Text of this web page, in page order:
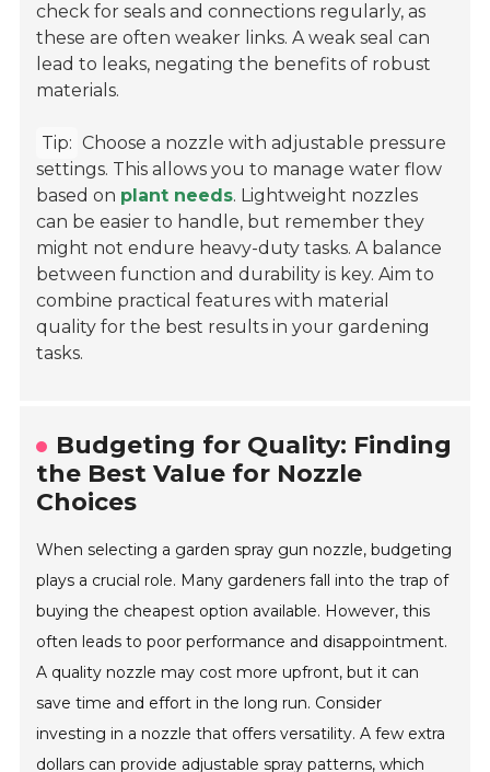
check for seals and connections regularly, as
these are often weaker links. A weak seal can
lead to leaks, negating the benefits of robust
materials.
Tip: Choose a nozzle with adjustable pressure
settings. This allows you to manage water flow
based on plant needs. Lightweight nozzles
can be easier to handle, but remember they
might not endure heavy-duty tasks. A balance
between function and durability is key. Aim to
combine practical features with material
quality for the best results in your gardening
tasks.
Budgeting for Quality: Finding
the Best Value for Nozzle
Choices
When selecting a garden spray gun nozzle, budgeting
plays a crucial role. Many gardeners fall into the trap of
buying the cheapest option available. However, this
often leads to poor performance and disappointment.
A quality nozzle may cost more upfront, but it can
save time and effort in the long run. Consider
investing in a nozzle that offers versatility. A few extra
dollars can provide adjustable spray patterns, which